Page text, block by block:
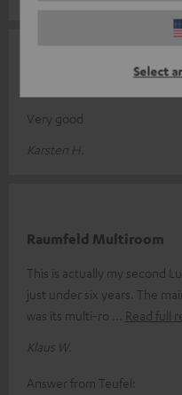
Select
Very good
Karsten H.
Raumfeld Multiroom
This is actually my second
just under six years. The
was its multi-ro
Read full
Klaus W.
Answer from Teufel: